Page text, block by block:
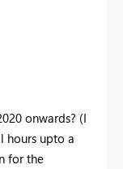
onwards? (I
hours upto a
for the